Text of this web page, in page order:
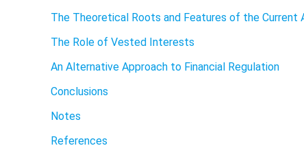
The Theoretical Roots and Features of the Current
The Role of Vested Interests
An Alternative Approach to Financial Regulation
Conclusions
Notes
References